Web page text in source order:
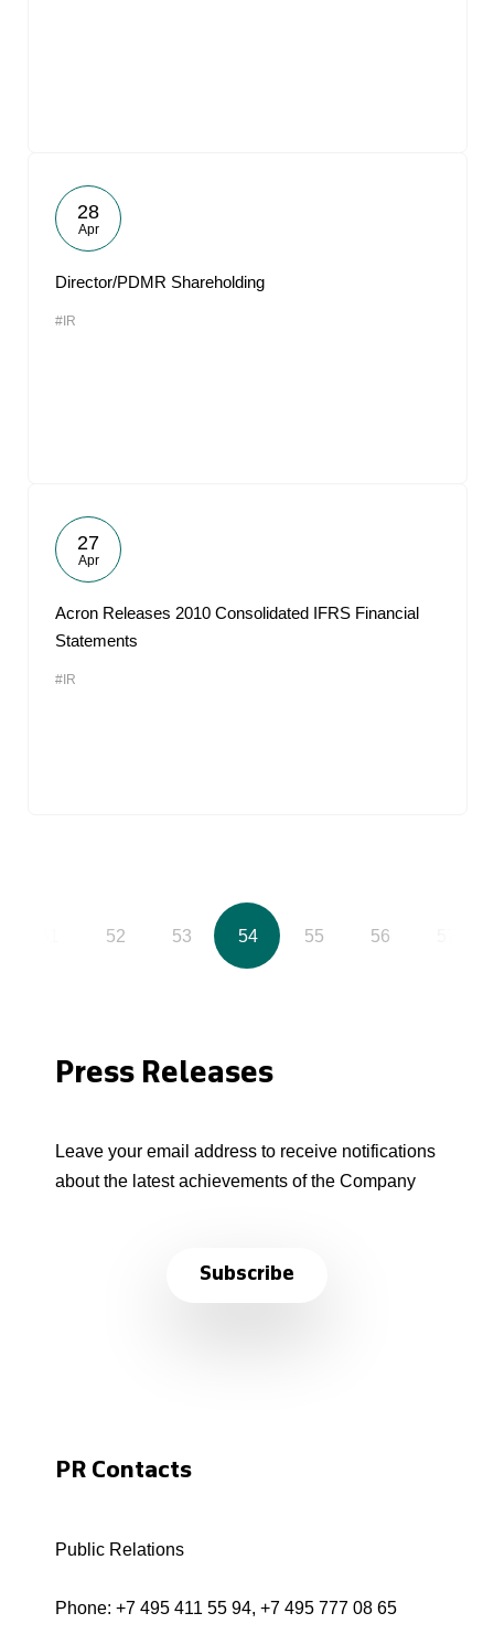
28
Apr
Director/PDMR Shareholding
#IR
27
Apr
Acron Releases 2010 Consolidated IFRS Financial
Statements
#IR
52 53 54 55 56
Press Releases
Leave your email address to receive notifications
about the latest achievements of the Company
Subscribe
PR Contacts
Public Relations
Phone: +7 495 411 55 94, +7 495 777 08 65